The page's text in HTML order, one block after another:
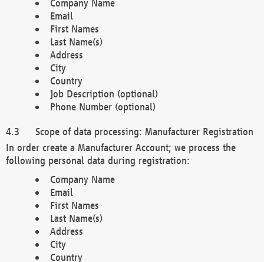
Company Name
Email
First Names
Last Name(s)
Address
City
Country
Job Description (optional)
Phone Number (optional)
Scope of data processing: Manufacturer Registration
In order create a Manufacturer Account; we process the
following personal data during registration:
Company Name
Email
First Names
Last Name(s)
Address
City
Country